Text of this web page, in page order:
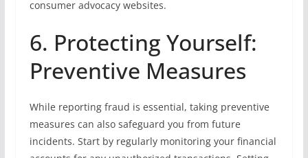
consumer advocacy websites.
6. Protecting Yourself:
Preventive Measures
While reporting fraud is essential, taking preventive
measures can also safeguard you from future
incidents. Start by regularly monitoring your financial